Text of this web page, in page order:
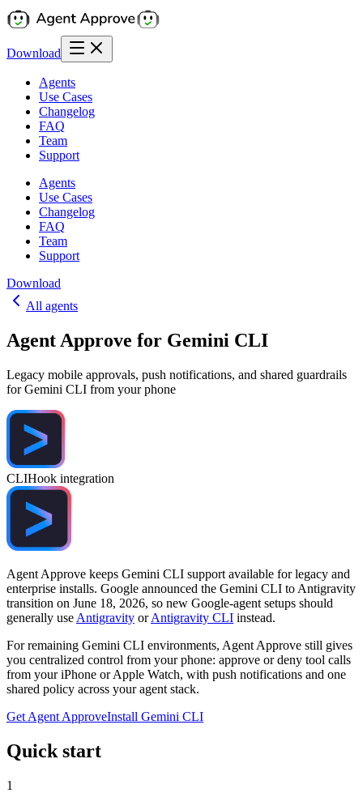
Download
Agents
Use Cases
Changelog
FAQ
Team
Support
Agents
Use Cases
Changelog
FAQ
Team
Support
Download
All agents
Agent Approve for Gemini CLI
Legacy mobile approvals, push notifications, and shared guardrails
for Gemini CLI from your phone
CLIHook integration
Agent Approve keeps Gemini CLI support available for legacy and
enterprise installs. Google announced the Gemini CLI to Antigravity
transition on June 18, 2026, so new Google-agent setups should
generally use Antigravity orAntigravity CLI instead.
For remaining Gemini CLI environments, Agent Approve still gives
you centralized control from your phone: approve or deny tool calls
from your iPhone or Apple Watch, with push notifications and one
shared policy across your agent stack.
Get Agent ApproveInstall Gemini CLI
Quick start
1